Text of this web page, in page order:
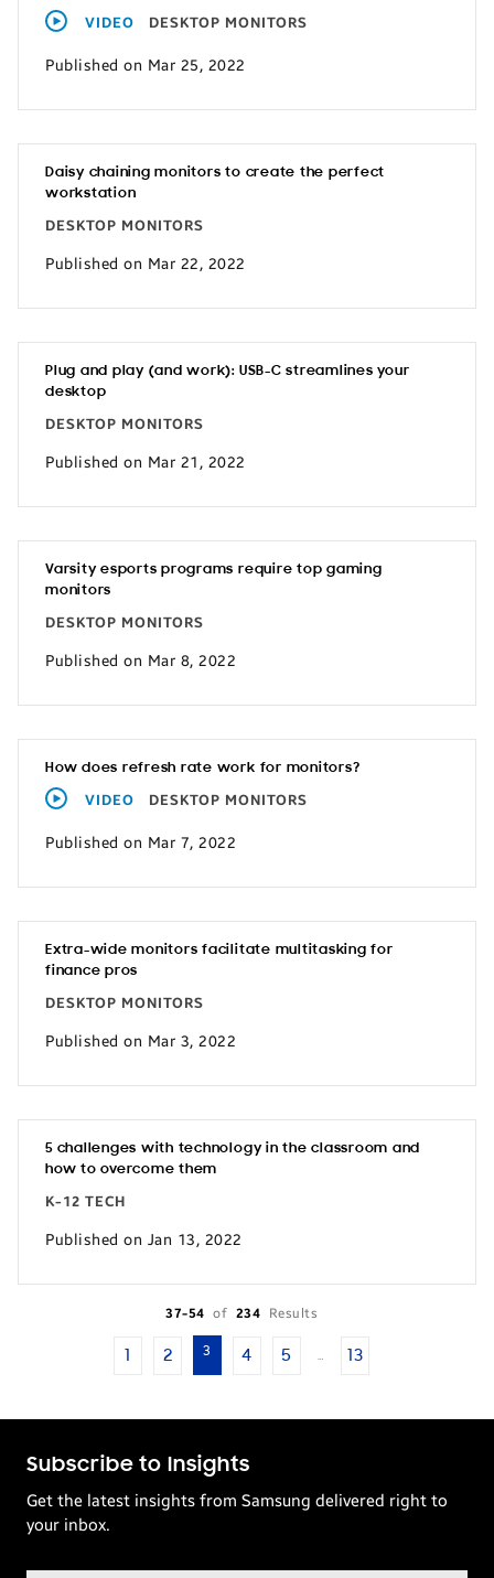
VIDEO DESKTOP MONITORS
Published on Mar 25, 2022
Daisy chaining monitors to create the perfect
workstation
DESKTOP MONITORS
Published on Mar 22, 2022
Plug and play (and work): USB-C streamlines your
desktop
DESKTOP MONITORS
Published on Mar 21, 2022
Varsity esports programs require top gaming
monitors
DESKTOP MONITORS
Published on Mar 8, 2022
How does refresh rate work for monitors?
VIDEO DESKTOP MONITORS
Published on Mar 7, 2022
Extra-wide monitors facilitate multitasking for
finance pros
DESKTOP MONITORS
Published on Mar 3, 2022
5 challenges with technology in the classroom and
how to overcome them
K-12 TECH
Published on Jan 13, 2022
37-54 of 234 Results
1 2 3 4 5 … 13
Subscribe to Insights
Get the latest insights from Samsung delivered right to
your inbox.